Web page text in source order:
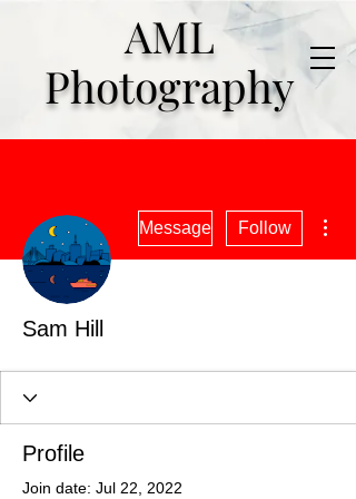
AML
Photography
Message Follow
Sam Hill
Profile
Join date: Jul 22, 2022